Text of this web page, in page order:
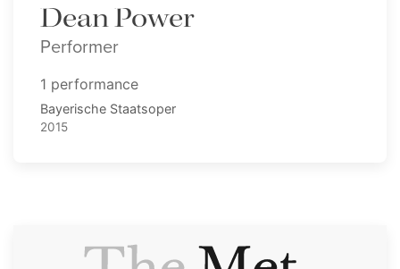
Dean Power
Performer
1 performance
Bayerische Staatsoper
2015